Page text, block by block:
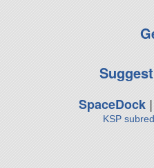
SpaceDock|
KSP